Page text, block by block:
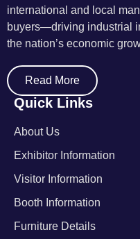
international and local
buyers—driving industrial
the nation’s economic
Read More
Quick Links
About Us
Exhibitor Information
Visitor Information
Booth Information
Furniture Details